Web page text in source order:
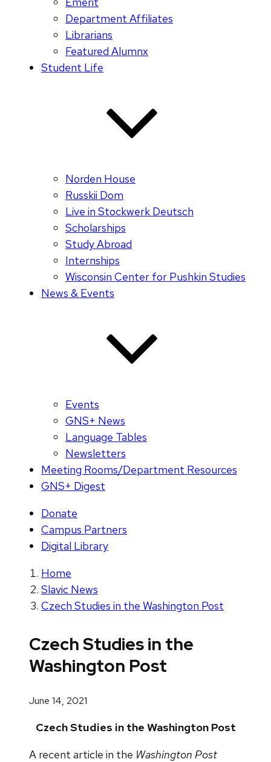
Department Affiliates
Librarians
Featured Alumnx
Student Life
Norden House
Russkii Dom
Live in Stockwerk Deutsch
Scholarships
Study Abroad
Internships
Wisconsin Center for Pushkin Studies
News & Events
Events
GNS+ News
Language Tables
Newsletters
Meeting Rooms/Department Resources
GNS+ Digest
Donate
Campus Partners
Digital Library
Home
Slavic News
Czech Studies in the Washington Post
Czech Studies in the
Washington Post
June 14, 2021
Czech Studies in the Washington Post
A recent article in the Washington Post